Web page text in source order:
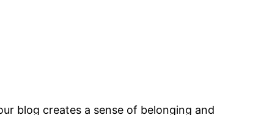
blog creates a sense of belonging and